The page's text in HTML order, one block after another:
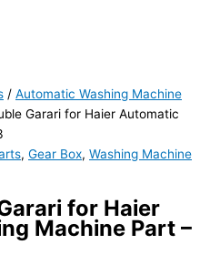
/ Automatic Washing Machine
Garari for Haier Automatic
, Gear Box, Washing Machine
for Haier
Machine Part –